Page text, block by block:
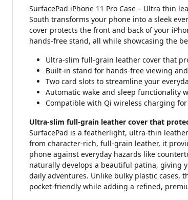
SurfacePad iPhone 11 Pro Case – Ultra thin
South transforms your phone into a sleek
cover protects the front and back of your
hands-free stand, all while showcasing the
Ultra-slim full-grain leather cover that
Built-in stand for hands-free viewing
Two card slots to streamline your
Automatic wake and sleep functionality
Compatible with Qi wireless charging
Ultra-slim full-grain leather cover that
SurfacePad is a featherlight, ultra-thin
from character-rich, full-grain leather, it
phone against everyday hazards like
naturally develops a beautiful patina, giving
daily adventures. Unlike bulky plastic cases,
pocket-friendly while adding a refined,